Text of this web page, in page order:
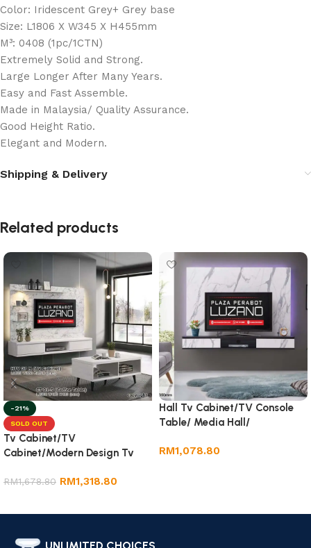
Color: Iridescent Grey+ Grey base
Size: L1806 X W345 X H455mm
M³: 0408 (1pc/1CTN)
Extremely Solid and Strong.
Large Longer After Many Years.
Easy and Fast Assemble.
Made in Malaysia/ Quality Assurance.
Good Height Ratio.
Elegant and Modern.
Shipping & Delivery
Related products
-21%
SOLD OUT
Tv Cabinet/TV
Cabinet/Modern Design Tv
RM1,678.80 RM1,318.80
Hall Tv Cabinet/TV Console
Table/ Media Hall/
RM1,078.80